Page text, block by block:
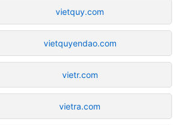
vietquy.com
vietquyendao.com
vietr.com
vietra.com